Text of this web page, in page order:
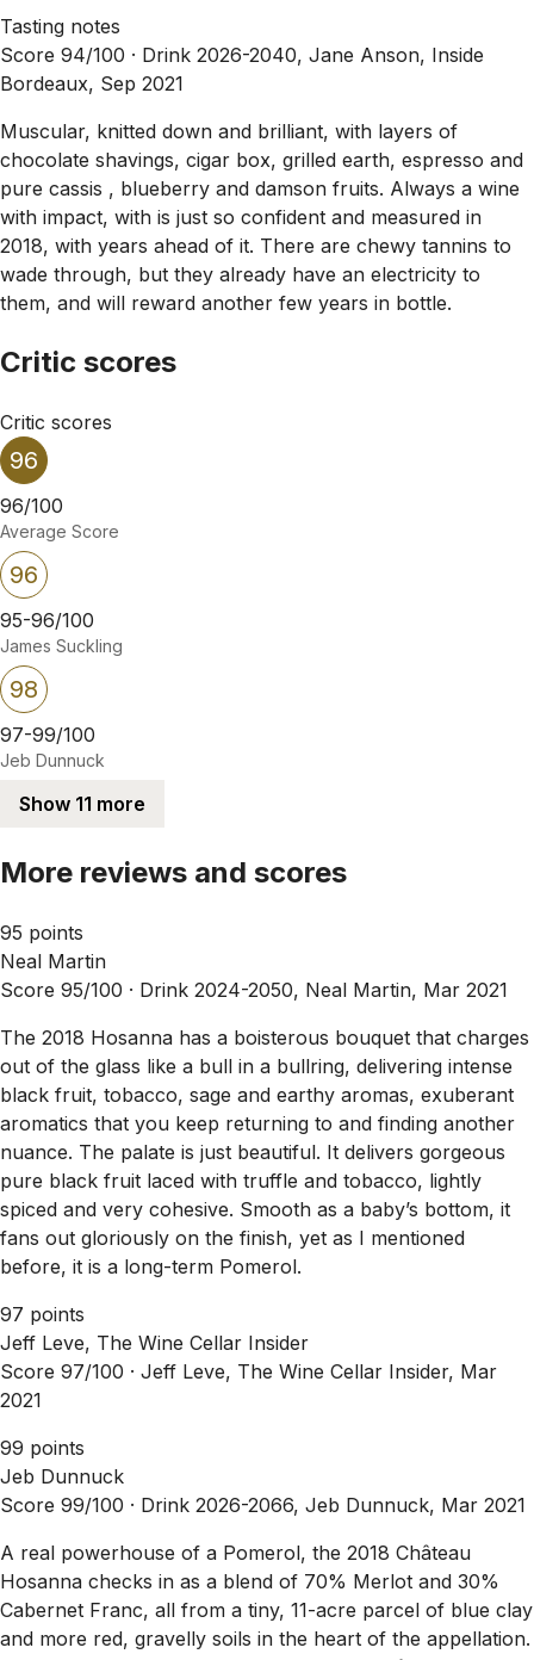
Tasting notes
Score 94/100 · Drink 2026-2040, Jane Anson, Inside
Bordeaux, Sep 2021
Muscular, knitted down and brilliant, with layers of
chocolate shavings, cigar box, grilled earth, espresso and
pure cassis , blueberry and damson fruits. Always a wine
with impact, with is just so confident and measured in
2018, with years ahead of it. There are chewy tannins to
wade through, but they already have an electricity to
them, and will reward another few years in bottle.
Critic scores
Critic scores
96
96/100
Average Score
96
95-96/100
James Suckling
98
97-99/100
Jeb Dunnuck
Show 11 more
More reviews and scores
95 points
Neal Martin
Score 95/100 · Drink 2024-2050, Neal Martin, Mar 2021
The 2018 Hosanna has a boisterous bouquet that charges
out of the glass like a bull in a bullring, delivering intense
black fruit, tobacco, sage and earthy aromas, exuberant
aromatics that you keep returning to and finding another
nuance. The palate is just beautiful. It delivers gorgeous
pure black fruit laced with truffle and tobacco, lightly
spiced and very cohesive. Smooth as a baby’s bottom, it
fans out gloriously on the finish, yet as I mentioned
before, it is a long-term Pomerol.
97 points
Jeff Leve, The Wine Cellar Insider
Score 97/100 · Jeff Leve, The Wine Cellar Insider, Mar
2021
99 points
Jeb Dunnuck
Score 99/100 · Drink 2026-2066, Jeb Dunnuck, Mar 2021
A real powerhouse of a Pomerol, the 2018 Château
Hosanna checks in as a blend of 70% Merlot and 30%
Cabernet Franc, all from a tiny, 11-acre parcel of blue clay
and more red, gravelly soils in the heart of the appellation.